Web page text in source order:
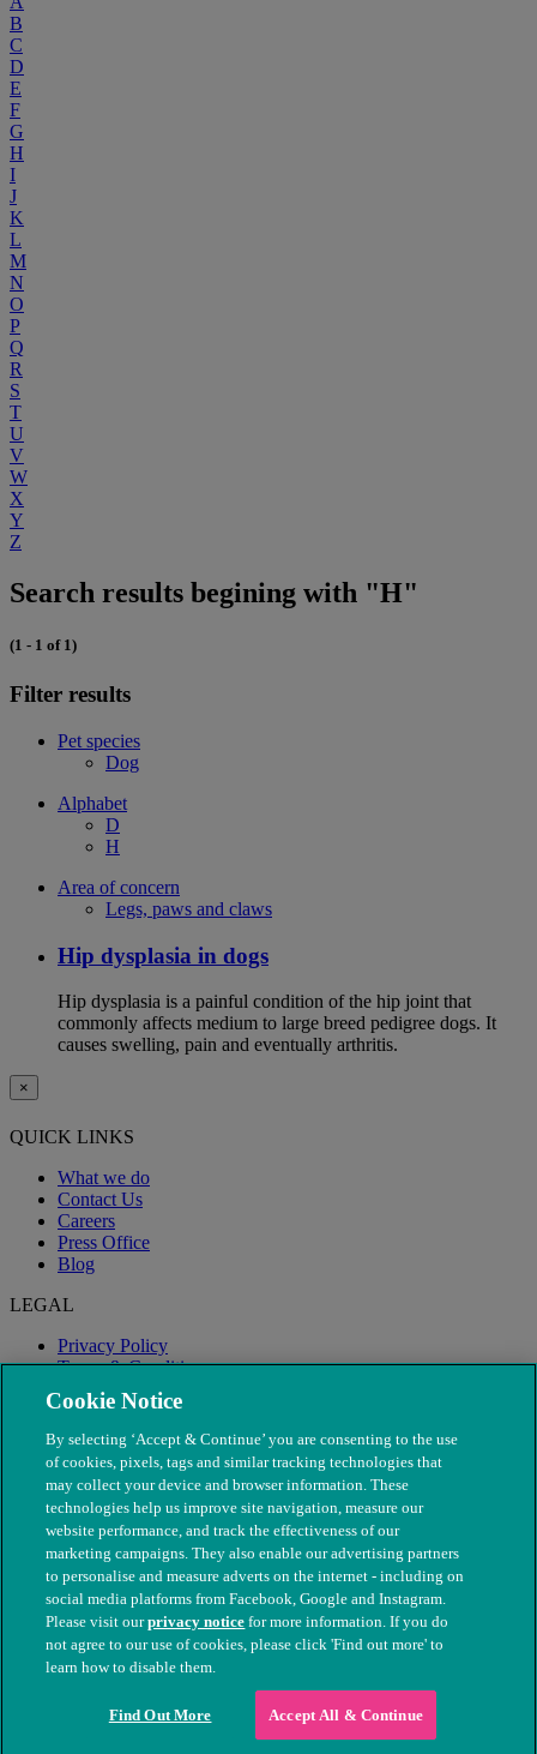
B
C
D
E
F
G
H
I
J
K
L
M
N
O
P
Q
R
S
T
U
V
W
X
Y
Z
Search results begining with "H"
(1 - 1 of 1)
Filter results
Pet species
Dog
Alphabet
D
H
Area of concern
Legs, paws and claws
Hip dysplasia in dogs
Hip dysplasia is a painful condition of the hip joint that
commonly affects medium to large breed pedigree dogs. It
causes swelling, pain and eventually arthritis.
×
QUICK LINKS
What we do
Contact Us
Careers
Press Office
Blog
LEGAL
Privacy Policy
Terms & Conditions
Modern Slavery
© The People's Dispensary for Sick Animals. Registered charity
nos. 208217 & SC037585
Cookie Notice
By selecting ‘Accept & Continue’ you are consenting to the use
of cookies, pixels, tags and similar tracking technologies that
may collect your device and browser information. These
technologies help us improve site navigation, measure our
website performance, and track the effectiveness of our
marketing campaigns. They also enable our advertising partners
to personalise and measure adverts on the internet - including on
social media platforms from Facebook, Google and Instagram.
Please visit ourprivacy notice for more information. If you do
not agree to our use of cookies, please click 'Find out more' to
learn how to disable them.
Find Out More Accept All & Continue